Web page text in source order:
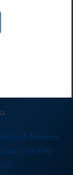
& Resources
Us & FAQ